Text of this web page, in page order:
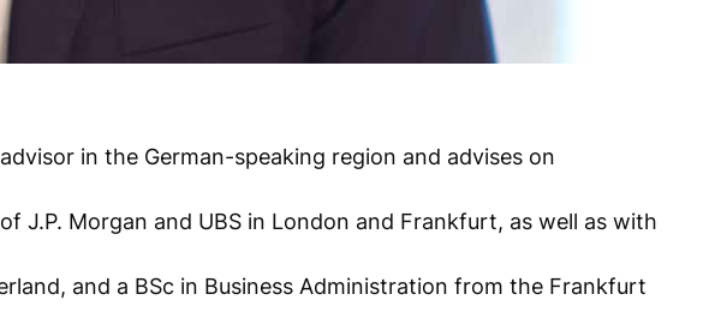
in the German-speaking region and advises on
J.P. Morgan and UBS in London and Frankfurt, as well as with
and a BSc in Business Administration from the Frankfurt